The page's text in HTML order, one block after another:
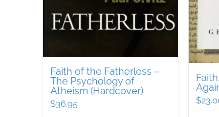
Faith of the Fatherless –
The Psychology of
Atheism (Hardcover)
$36.95 $